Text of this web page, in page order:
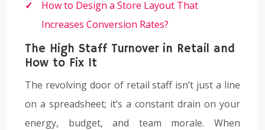
How to Design a Store Layout That
Increases Conversion Rates?
The High Staff Turnover in Retail and
How to Fix It
The revolving door of retail staff isn’t just a line
on a spreadsheet; it’s a constant drain on your
energy, budget, and team morale. When